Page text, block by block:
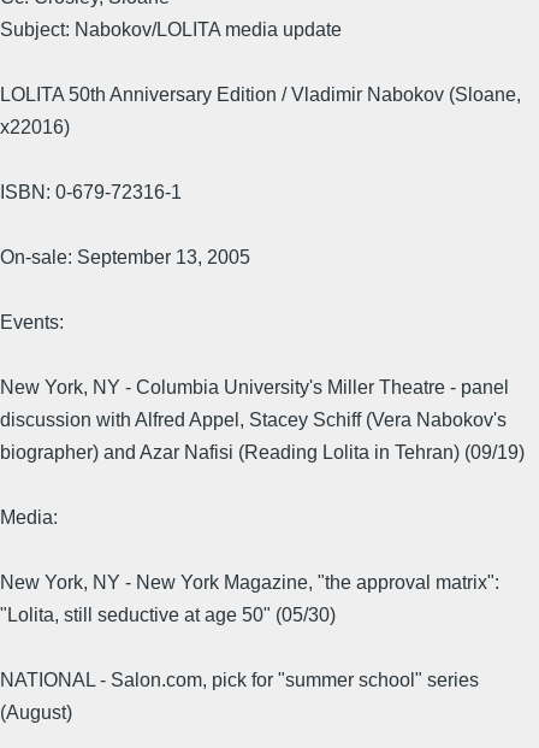
Subject: Nabokov/LOLITA media update
LOLITA 50th Anniversary Edition / Vladimir Nabokov (Sloane,
x22016)
ISBN: 0-679-72316-1
On-sale: September 13, 2005
Events:
New York, NY - Columbia University's Miller Theatre - panel
discussion with Alfred Appel, Stacey Schiff (Vera Nabokov's
biographer) and Azar Nafisi (Reading Lolita in Tehran) (09/19)
Media:
New York, NY - New York Magazine, "the approval matrix":
"Lolita, still seductive at age 50" (05/30)
NATIONAL - Salon.com, pick for "summer school" series
(August)